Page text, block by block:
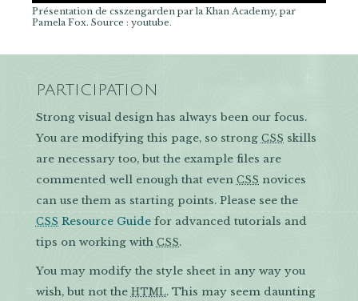
Présentation de csszengarden par la Khan Academy, par
Pamela Fox. Source : youtube.
PARTICIPATION
Strong visual design has always been our focus.
You are modifying this page, so strong CSS skills
are necessary too, but the example files are
commented well enough that even CSS novices
can use them as starting points. Please see the
CSS Resource Guide for advanced tutorials and
tips on working with CSS.
You may modify the style sheet in any way you
wish, but not the HTML. This may seem daunting